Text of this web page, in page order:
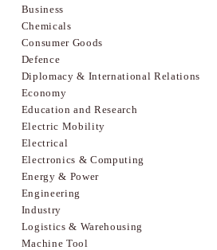
Business
Chemicals
Consumer Goods
Defence
Diplomacy & International Relations
Economy
Education and Research
Electric Mobility
Electrical
Electronics & Computing
Energy & Power
Engineering
Industry
Logistics & Warehousing
Machine Tool